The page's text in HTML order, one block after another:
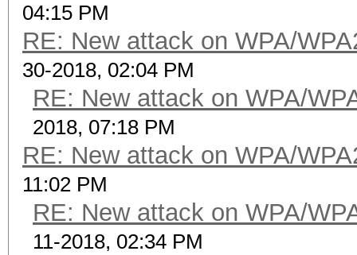
04:15 PM
RE: New attack on WPA/
30-2018, 02:04 PM
RE: New attack on WPA/
2018, 07:18 PM
RE: New attack on WPA/
11:02 PM
RE: New attack on WPA/
11-2018, 02:34 PM